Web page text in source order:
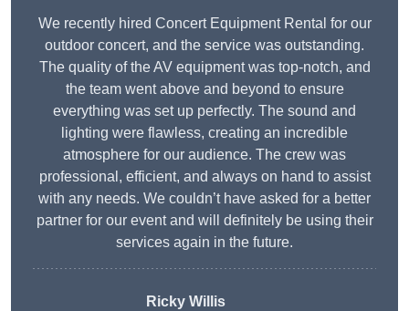
We recently hired Concert Equipment Rental for our
outdoor concert, and the service was outstanding.
The quality of the AV equipment was top-notch, and
the team went above and beyond to ensure
everything was set up perfectly. The sound and
lighting were flawless, creating an incredible
atmosphere for our audience. The crew was
professional, efficient, and always on hand to assist
with any needs. We couldn’t have asked for a better
partner for our event and will definitely be using their
services again in the future.
Ricky Willis